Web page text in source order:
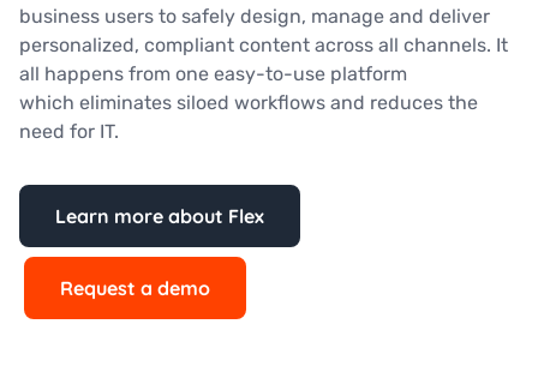
business users to safely design, manage and deliver
personalized, compliant content across all channels. It
all happens from one easy-to-use platform
which eliminates siloed workflows and reduces the
need for IT.
Learn more about Flex
Request a demo